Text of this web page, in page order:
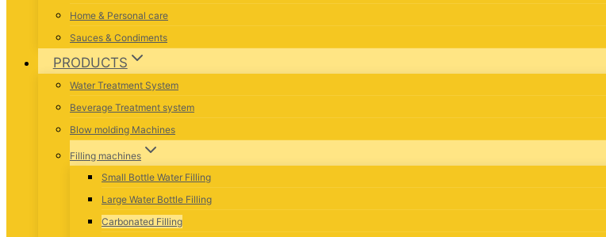
Home & Personal care
Sauces & Condiments
PRODUCTS
Water Treatment System
Beverage Treatment system
Blow molding Machines
Filling machines
Small Bottle Water Filling
Large Water Bottle Filling
Carbonated Filling